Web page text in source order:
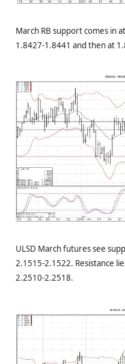
March RB support comes in
1.8427-1.8441 and then at
ULSD March futures see
2.1515-2.1522. Resistance
2.2510-2.2518.